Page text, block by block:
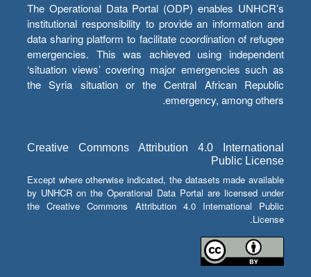
The Operational Data Portal (ODP) enables UNHCR’s
institutional responsibility to provide an information and
data sharing platform to facilitate coordination of refugee
emergencies. This was achieved using independent
‘situation views’ covering major emergencies such as
the Syria situation or the Central African Republic
emergency, among others.
Creative Commons Attribution 4.0 International
Public License
Except where otherwise indicated, the datasets made available
by UNHCR on the Operational Data Portal are licensed under
the Creative Commons Attribution 4.0 International Public
License.